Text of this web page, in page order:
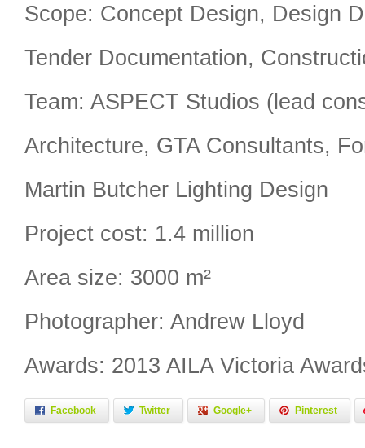
Scope: Concept Design, Design
Tender Documentation,
Team: ASPECT Studios (lead
Architecture, GTA Consultants,
Martin Butcher Lighting Design
Project cost: 1.4 million
Area size: 3000 m²
Photographer: Andrew Lloyd
Awards: 2013 AILA Victoria
Facebook Twitter Google+ Pinterest